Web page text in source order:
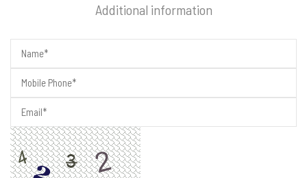
Additional information